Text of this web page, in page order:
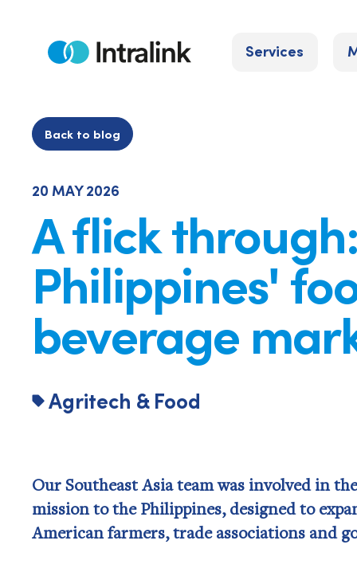
contentHome Services
Back to blog
20 MAY 2026
A flick
Philippines'
beverage
Agritech & Food
Our Southeast Asia team was involved in
mission to the Philippines, designed to
American farmers, trade associations and